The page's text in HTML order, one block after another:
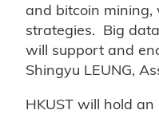
and bitcoin mining,
strategies. Big
will support and
Shingyu LEUNG,
HKUST will hold